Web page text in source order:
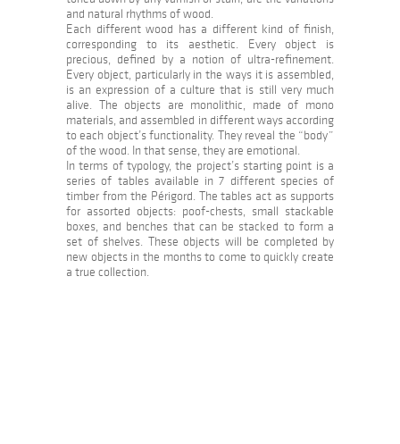
and natural rhythms of wood.
Each different wood has a different kind of finish,
corresponding to its aesthetic. Every object is
precious, defined by a notion of ultra-refinement.
Every object, particularly in the ways it is assembled,
is an expression of a culture that is still very much
alive. The objects are monolithic, made of mono
materials, and assembled in different ways according
to each object’s functionality. They reveal the “body”
of the wood. In that sense, they are emotional.
In terms of typology, the project’s starting point is a
series of tables available in 7 different species of
timber from the Périgord. The tables act as supports
for assorted objects: poof-chests, small stackable
boxes, and benches that can be stacked to form a
set of shelves. These objects will be completed by
new objects in the months to come to quickly create
a true collection.